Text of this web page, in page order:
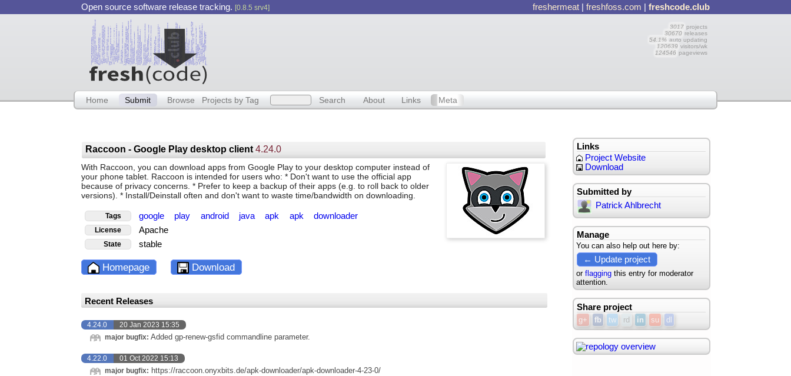
Open source software release tracking. [0.8.5 srv4] freshermeat |freshfoss.com |freshcode.club
3017 projects
30670 releases
54.1% auto updating
120639 visitors/wk
124546 pageviews
Home Submit Browse Projects by Tag Search About Links Meta
Raccoon - Google Play desktop client4.24.0
With Raccoon, you can download apps from Google Play to your desktop computer instead of
your phone tablet. Raccoon is intended for users who: * Don't want to use the official app
because of privacy concerns. * Prefer to keep a backup of their apps (e.g. to roll back to older
versions). * Install/Deinstall often and don't want to waste time/bandwidth on downloading.
Tags google play android java apk apk downloader
License Apache
State stable
Homepage Download
Recent Releases
4.24.0 20 Jan 2023 15:35
major bugfix: Added gp-renew-gsfid commandline parameter.
4.22.0 01 Oct 2022 15:13
major bugfix: https://raccoon.onyxbits.de/apk-downloader/apk-downloader-4-23-0/
Links
Project Website
Download
Submitted by
Patrick Ahlbrecht
Manage
You can also help out here by:
← Update project
or flaggingthis entry for moderator
attention.
Share project
g+ fb tw rd in su dl